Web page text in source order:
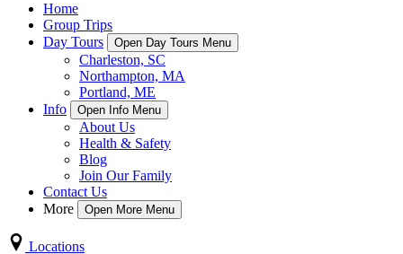
Home
Group Trips
Day Tours
Open Day Tours Menu
Charleston, SC
Northampton, MA
Portland, ME
Info
Open Info Menu
About Us
Health & Safety
Blog
Join Our Family
Contact Us
More
Open More Menu
Locations